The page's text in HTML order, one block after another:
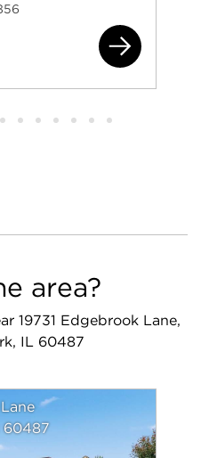
area?
19731 Edgebrook Lane,
IL 60487
60487